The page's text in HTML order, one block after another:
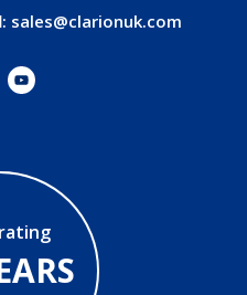
: sales@clarionuk.com